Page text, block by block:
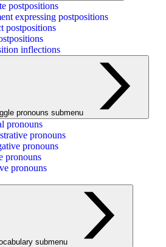
postpositions
expressing postpositions
postpositions
inflections
pronouns submenu
pronouns
pronouns
pronouns
pronouns
pronouns
submenu